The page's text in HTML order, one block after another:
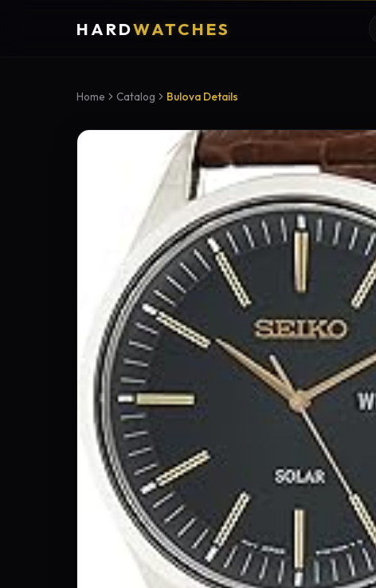
HARDWATCHES
Home Catalog Bulova Details